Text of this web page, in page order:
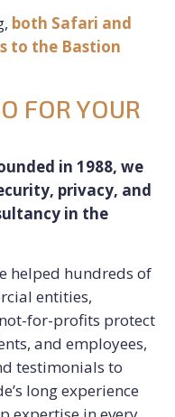
both Safari and
to the Bastion
FOR YOUR
in 1988, we
privacy, and
in the
helped hundreds of
entities,
for-profits protect
and employees,
testimonials to
long experience